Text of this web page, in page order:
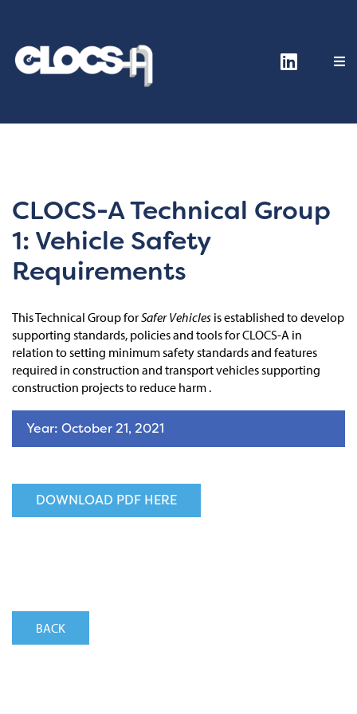
CLOCS-A Technical Group
1: Vehicle Safety
Requirements
This Technical Group forSafer Vehicles is established to develop
supporting standards, policies and tools for CLOCS-A in
relation to setting minimum safety standards and features
required in construction and transport vehicles supporting
construction projects to reduce harm .
Year: October 21, 2021
DOWNLOAD PDF HERE
BACK